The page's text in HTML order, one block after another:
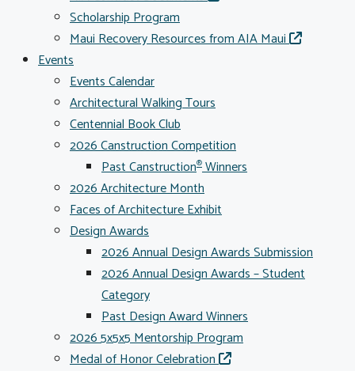
Scholarship Program
Maui Recovery Resources from AIA Maui
Events
Events Calendar
Architectural Walking Tours
Centennial Book Club
2026 Canstruction Competition
Past Canstruction®Winners
2026 Architecture Month
Faces of Architecture Exhibit
Design Awards
2026 Annual Design Awards Submission
2026 Annual Design Awards – Student
Category
Past Design Award Winners
2026 5x5x5 Mentorship Program
Medal of Honor Celebration